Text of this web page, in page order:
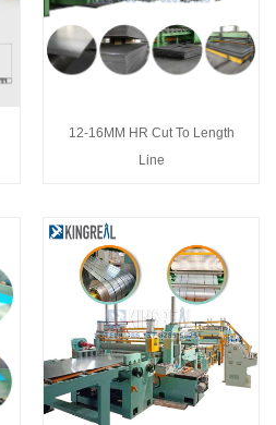
12-16MM HR Cut To Length
Line